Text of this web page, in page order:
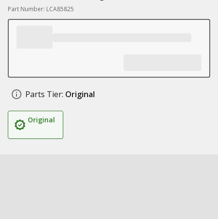
Part Number: LCA85825
Parts Tier: Original
Original